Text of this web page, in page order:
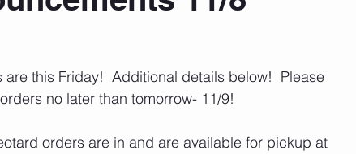
are this Friday!  Additional details below!  Please
no later than tomorrow- 11/9!
orders are in and are available for pickup at